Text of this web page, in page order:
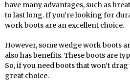
have many advantages, such as
to last long. If you’re looking for
work boots are an excellent choice.
However, some wedge work boots
also has benefits. These boots are
So, if you need boots that won’t
great choice.